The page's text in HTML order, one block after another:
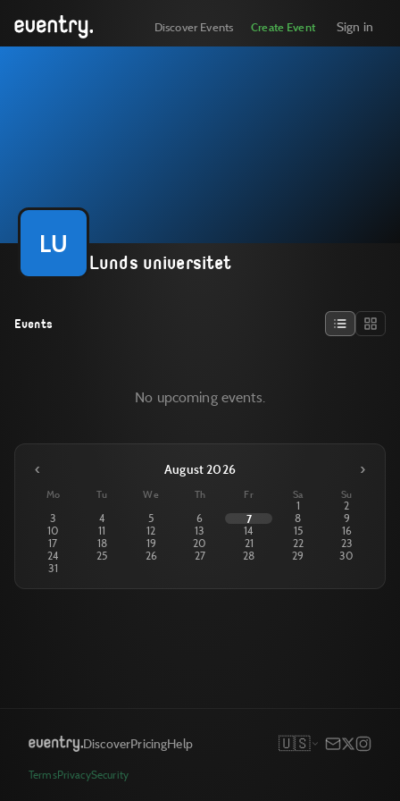
Discover Events Create Event Sign in
LU
Lunds universitet
Events
No upcoming events.
‹ August 2026 ›
Mo Tu We Th Fr Sa Su
1
2
3
4 5 6 7 8
9
10
11 12 13 14 15
16
17
18 19 20 21 22
23
24
25 26 27 28 29
30
31
DiscoverPricingHelp 🇺🇸
TermsPrivacySecurity